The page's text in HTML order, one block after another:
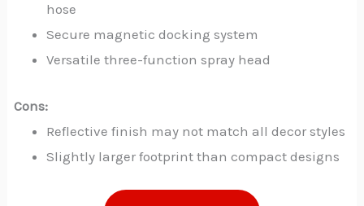
hose
Secure magnetic docking system
Versatile three-function spray head
Cons:
Reflective finish may not match all decor styles
Slightly larger footprint than compact designs